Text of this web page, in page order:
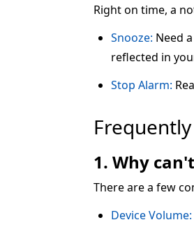
Right on time, a
Snooze: Need
reflected in
Stop Alarm:
1. Why
There are a few
Device Volume: